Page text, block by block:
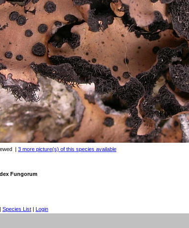
| 3 more picture(s) of this species available
Fungorum
| Species List | Login